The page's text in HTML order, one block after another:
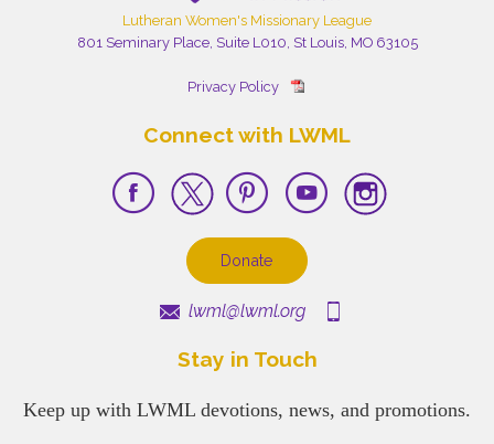
Lutheran Women's Missionary League
801 Seminary Place, Suite L010, St Louis, MO 63105
Privacy Policy
Connect with LWML
Donate
lwml@lwml.org
Stay in Touch
Keep up with LWML devotions, news, and promotions.